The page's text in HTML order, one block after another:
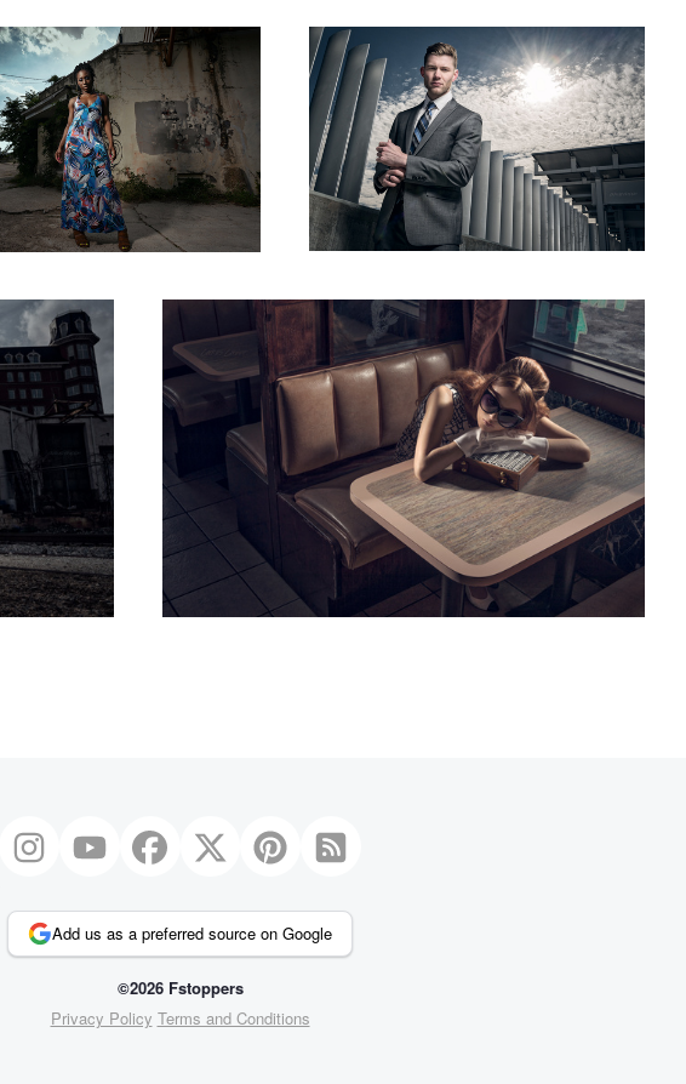
2
Diner 95
Add us as a preferred source on Google
©2026 Fstoppers
Privacy Policy Terms and Conditions